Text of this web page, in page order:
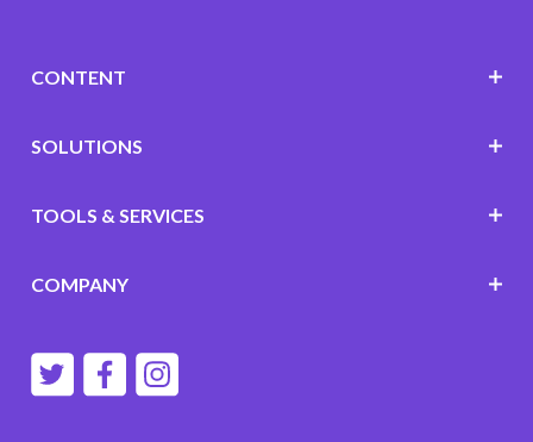
CONTENT
SOLUTIONS
TOOLS & SERVICES
COMPANY